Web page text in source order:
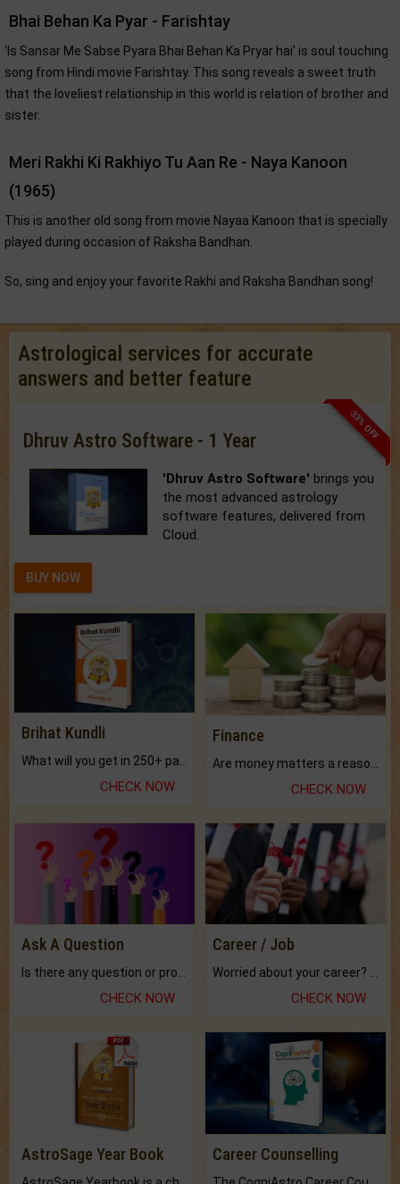
Bhai Behan Ka Pyar - Farishtay
'Is Sansar Me Sabse Pyara Bhai Behan Ka Pryar hai' is soul touching
song from Hindi movie Farishtay. This song reveals a sweet truth
that the loveliest relationship in this world is relation of brother and
sister.
Meri Rakhi Ki Rakhiyo Tu Aan Re - Naya Kanoon
(1965)
This is another old song from movie Nayaa Kanoon that is specially
played during occasion of Raksha Bandhan.
So, sing and enjoy your favorite Rakhi and Raksha Bandhan song!
Astrological services for accurate
answers and better feature
33% OFF
Dhruv Astro Software - 1 Year
'Dhruv Astro Software' brings you
the most advanced astrology
software features, delivered from
Cloud.
BUY NOW
Brihat Kundli
CHECK NOW
Finance
CHECK NOW
Ask A Question
CHECK NOW
Career / Job
CHECK NOW
AstroSage Year Book Career Counselling